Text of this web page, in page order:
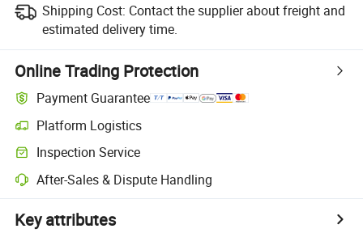
Shipping Cost: Contact the supplier about freight and
estimated delivery time.
Online Trading Protection
Payment Guarantee
Platform Logistics
Inspection Service
After-Sales & Dispute Handling
Key attributes